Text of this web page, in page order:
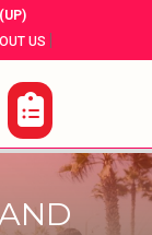
US |